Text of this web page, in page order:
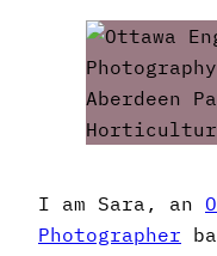
I am Sara, an
Photographer